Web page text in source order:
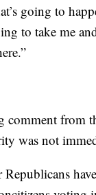
going to
to take me
comment from
was not